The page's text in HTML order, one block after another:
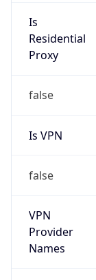
Is
Residential
Proxy
false
Is VPN
false
VPN
Provider
Names